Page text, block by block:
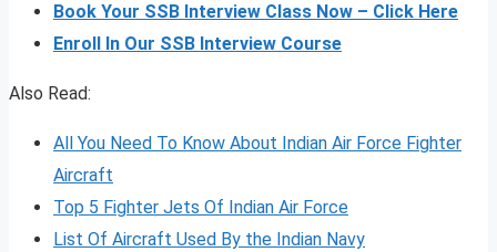
Book Your SSB Interview Class Now – Click Here
Enroll In Our SSB Interview Course
Also Read:
All You Need To Know About Indian Air Force Fighter
Aircraft
Top 5 Fighter Jets Of Indian Air Force
List Of Aircraft Used By the Indian Navy